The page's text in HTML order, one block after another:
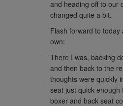
and heading off to our
changed quite a bit.
Flash forward to
own:
There I was, backing
and then back to the
thoughts were quickly
seat just quick
boxer and back seat